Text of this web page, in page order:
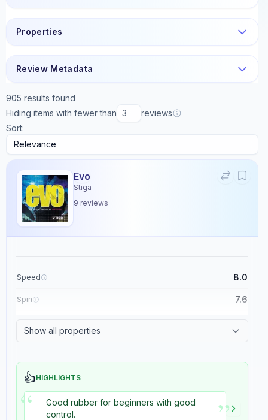
Properties
Review Metadata
905 results found
Hiding items with fewer than
reviews
Sort:
Evo
Stiga
9 reviews
Speed 8.0
Spin 7.6
Show all properties
👍HIGHLIGHTS
“
Good rubber for beginners with good
control.